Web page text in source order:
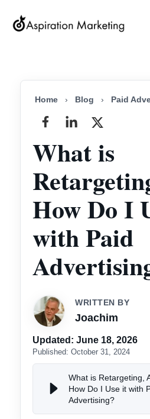
Home › Blog › Paid
What is
How Do I
with Paid
WRITTEN BY
Joachim
Updated: June 18, 2026
Published: October 31, 2024
What is Retargeting,
How Do I Use it with
Advertising?